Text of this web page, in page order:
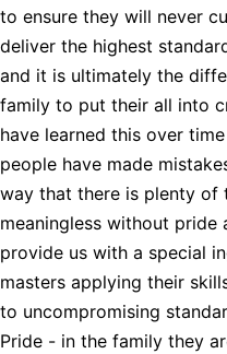
to ensure they will never
deliver the highest
and it is ultimately the
family to put their all into
have learned this over
people have made
way that there is plenty of
meaningless without pride
provide us with a special
masters applying their
to uncompromising
Pride - in the family they